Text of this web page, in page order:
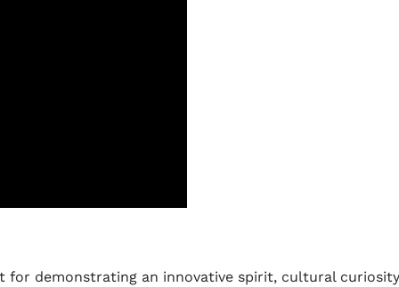
for demonstrating an innovative spirit, cultural